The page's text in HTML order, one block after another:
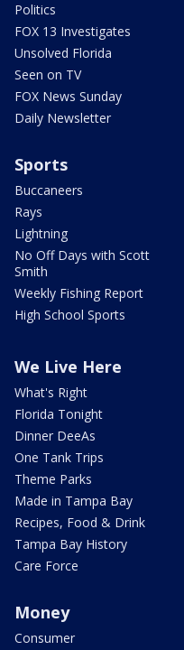
Politics
FOX 13 Investigates
Unsolved Florida
Seen on TV
FOX News Sunday
Daily Newsletter
Sports
Buccaneers
Rays
Lightning
No Off Days with Scott
Smith
Weekly Fishing Report
High School Sports
We Live Here
What's Right
Florida Tonight
Dinner DeeAs
One Tank Trips
Theme Parks
Made in Tampa Bay
Recipes, Food & Drink
Tampa Bay History
Care Force
Money
Consumer